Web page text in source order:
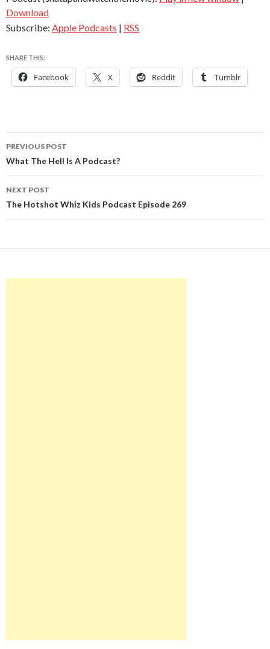
Download
Subscribe: Apple Podcasts | RSS
SHARE THIS:
Facebook X Reddit Tumblr
Post
navigation
PREVIOUS POST
What The Hell Is A Podcast?
NEXT POST
The Hotshot Whiz Kids Podcast Episode 269